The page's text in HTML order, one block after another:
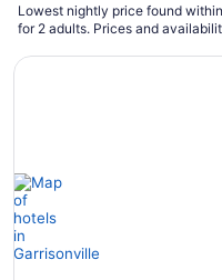
Lowest nightly price found
for 2 adults. Prices and